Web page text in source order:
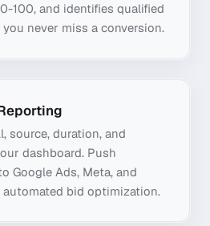
100, and identifies qualified
never miss a conversion.
source, duration, and
dashboard. Push
Google Ads, Meta, and
bid optimization.